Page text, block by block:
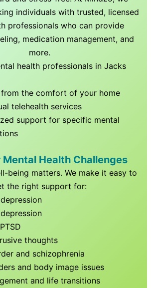
individuals with trusted, licensed
professionals who can provide
medication management, and
more.
health professionals inJacks
from the comfort of your home
telehealth services
support for specific mental
Mental Health Challenges
being matters. We make it easy to
the right support for:
thoughts
and schizophrenia
and body image issues
and life transitions